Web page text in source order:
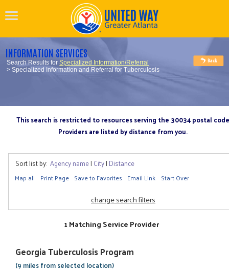
INFORMATION SERVICES
Search Results forSpecialized Information/Referral
> Specialized Information and Referral for Tuberculosis
This search is restricted to resources serving the 30034 postal code
Providers are listed by distance from you.
Sort list by: Agency name| City| Distance
Map all Print Page Save to Favorites Email Link Start Over
change search filters
1 Matching Service Provider
Georgia Tuberculosis Program
(9 miles from selected location)